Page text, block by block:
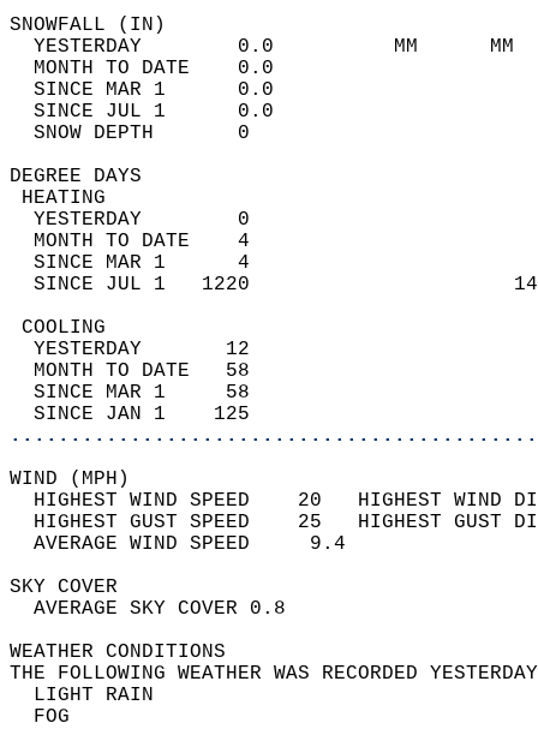
YESTERDAY        0.0          MM
MONTH TO DATE    0.0
SINCE MAR 1      0.0
SINCE JUL 1      0.0
SNOW DEPTH
DEGREE
YESTERDAY        0
MONTH TO DATE    4
SINCE MAR 1      4
SINCE JUL 1   1220
YESTERDAY       12
MONTH TO DATE   58
SINCE MAR 1     58
SINCE JAN 1    125
WIND
HIGHEST WIND SPEED    20   HIGHEST
HIGHEST GUST SPEED    25   HIGHEST
AVERAGE WIND
SKY
AVERAGE SKY
WEATHER
THE FOLLOWING WEATHER WAS
LIGHT